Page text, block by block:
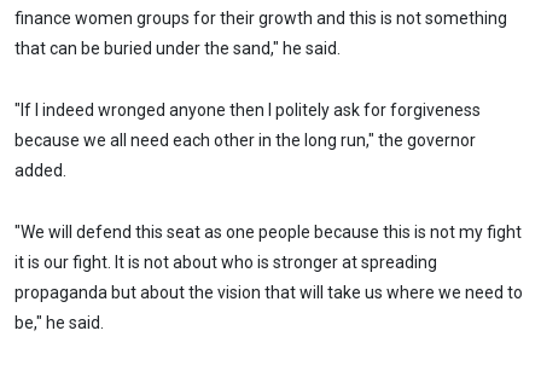
finance women groups for their growth and this is not something
that can be buried under the sand," he said.
"If I indeed wronged anyone then I politely ask for forgiveness
because we all need each other in the long run," the governor
added.
"We will defend this seat as one people because this is not my fight
it is our fight. It is not about who is stronger at spreading
propaganda but about the vision that will take us where we need to
be," he said.